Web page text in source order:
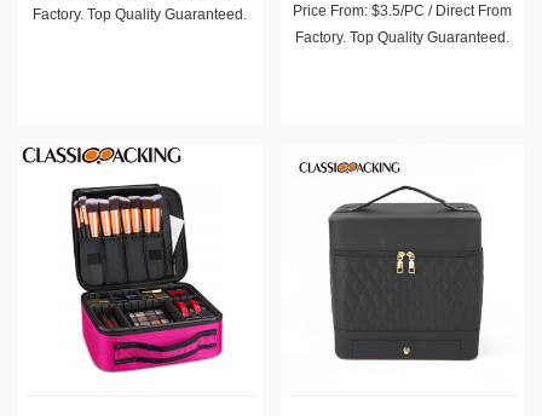
Factory. Top Quality Guaranteed.
Price From: $3.5/PC / Direct From
Factory. Top Quality Guaranteed.